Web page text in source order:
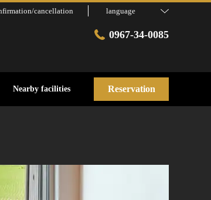
cancellation language
0967-34-0085
Nearby facilities Reservation